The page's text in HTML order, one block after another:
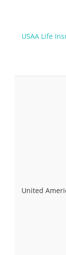
USAA Life
United